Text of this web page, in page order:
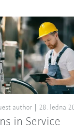
in Service
author 28. ledna